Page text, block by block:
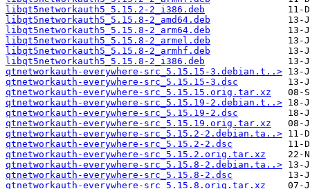
libqt5networkauth5_5.15.2-2_i386.deb
libqt5networkauth5_5.15.8-2_amd64.deb
libqt5networkauth5_5.15.8-2_arm64.deb
libqt5networkauth5_5.15.8-2_armel.deb
libqt5networkauth5_5.15.8-2_armhf.deb
libqt5networkauth5_5.15.8-2_i386.deb
qtnetworkauth-everywhere-src_5.15.15-3.debian.t..>
qtnetworkauth-everywhere-src_5.15.15-3.dsc
qtnetworkauth-everywhere-src_5.15.15.orig.tar.xz
qtnetworkauth-everywhere-src_5.15.19-2.debian.t..>
qtnetworkauth-everywhere-src_5.15.19-2.dsc
qtnetworkauth-everywhere-src_5.15.19.orig.tar.xz
qtnetworkauth-everywhere-src_5.15.2-2.debian.ta..>
qtnetworkauth-everywhere-src_5.15.2-2.dsc
qtnetworkauth-everywhere-src_5.15.2.orig.tar.xz
qtnetworkauth-everywhere-src_5.15.8-2.debian.ta..>
qtnetworkauth-everywhere-src_5.15.8-2.dsc
qtnetworkauth-everywhere-src_5.15.8.orig.tar.xz